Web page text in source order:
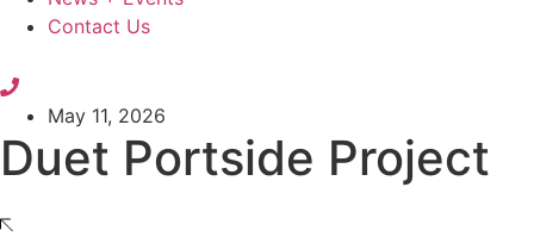
Contact Us
May 11, 2026
Duet Portside Project